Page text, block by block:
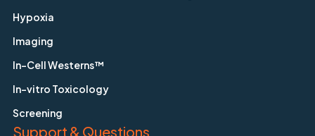
Hypoxia
Imaging
In-Cell Westerns™
In-vitro Toxicology
Screening
Support & Questions